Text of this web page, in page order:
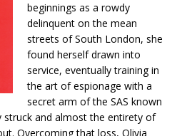
beginnings as a rowdy
delinquent on the mean
streets of South London, she
found herself drawn into
service, eventually training in
the art of espionage with a
secret arm of the SAS known
struck and almost the entirety of
Overcoming that loss, Olivia